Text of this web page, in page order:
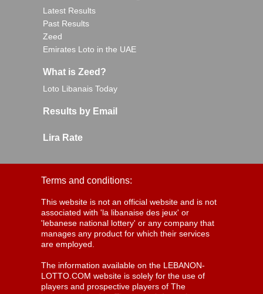
Latest Results
Past Results
Zeed
Emirates Loto in the UAE
What is Zeed?
Loto Libanais Today
Results by Email
Lira Rate
Terms and conditions:
This website is not an official website and is not
associated with 'la libanaise des jeux' or
'lebanese national lottery' or any company that
manages any product for which their services
are employed.
The information available on the LEBANON-
LOTTO.COM website is solely for the use of
players and prospective players of The